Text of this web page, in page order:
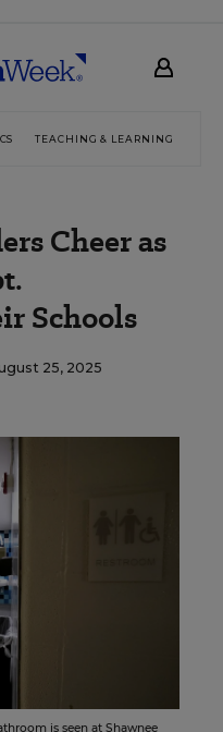
TEACHING & LEARNING
Cheer as
Schools
25, 2025
is seen at Shawnee